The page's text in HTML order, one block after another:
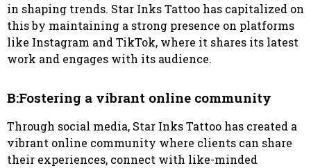
in shaping trends. Star Inks Tattoo has capitalized on
this by maintaining a strong presence on platforms
like Instagram and TikTok, where it shares its latest
work and engages with its audience.
B:Fostering a vibrant online community
Through social media, Star Inks Tattoo has created a
vibrant online community where clients can share
their experiences, connect with like-minded